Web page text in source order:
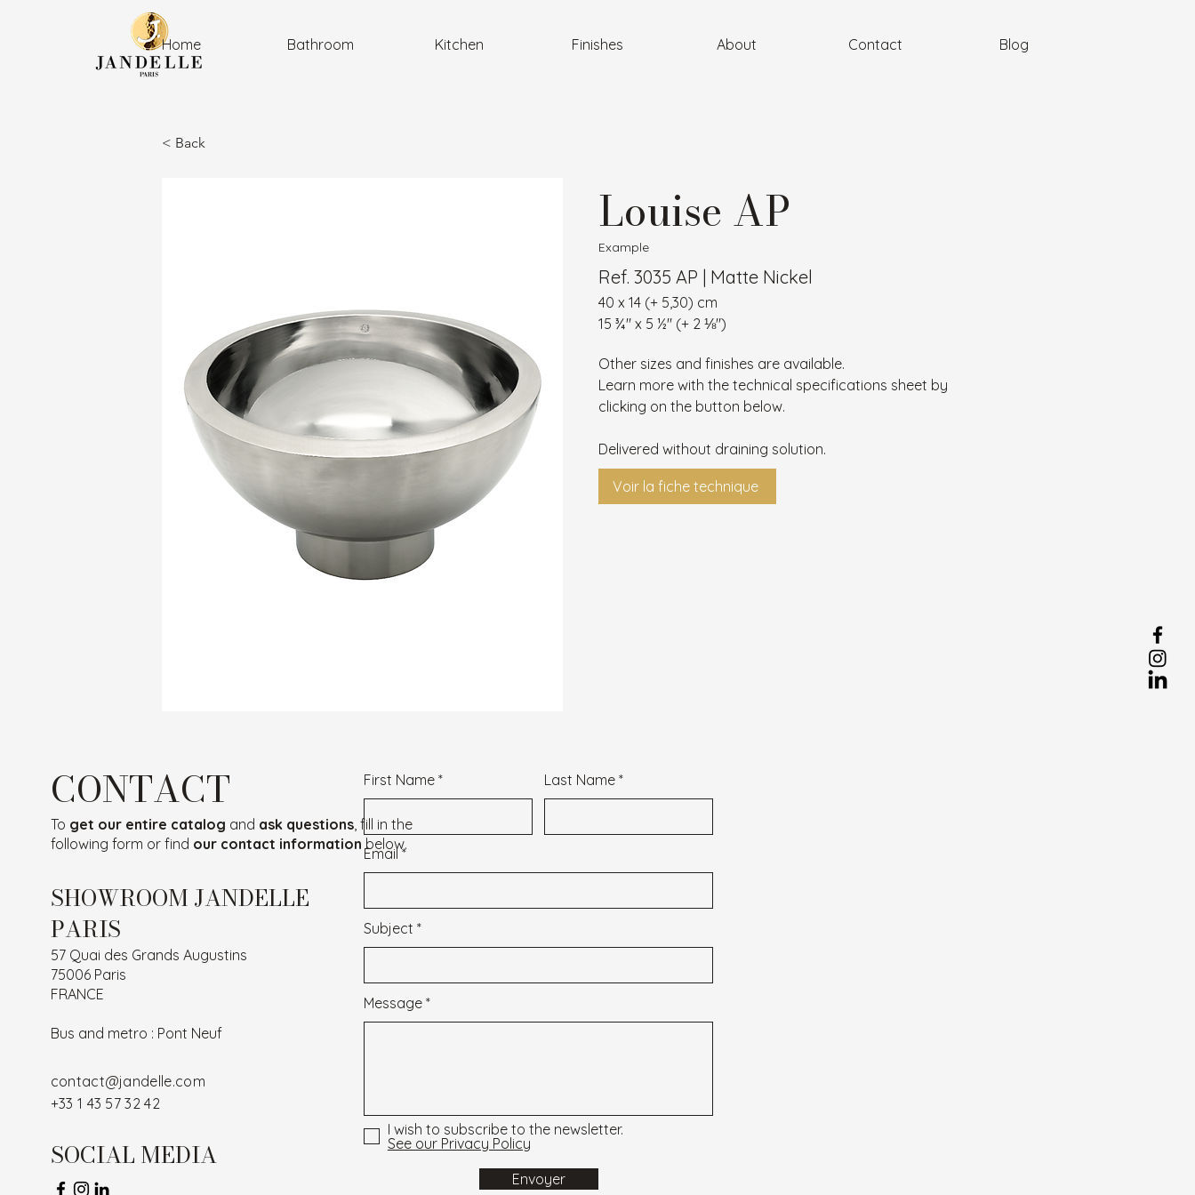
Home Bathroom Kitchen Finishes About Contact Blog
< Back
Louise AP
Example
Ref. 3035 AP | Matte Nickel
40 x 14 (+ 5,30) cm
15 ¾″ x 5 ½″ (+ 2 ⅛″)
Other sizes and finishes are available.
Learn more with the technical specifications sheet by
clicking on the button below.
Delivered without draining solution.
Voir la fiche technique
CONTACT
To get our entire catalog and ask questions, fill in the
following form or find our contact information below.
SHOWROOM JANDELLE
PARIS
57 Quai des Grands Augustins
75006 Paris
FRANCE
Bus and metro : Pont Neuf
contact@jandelle.com
+33 1 43 57 32 42
SOCIAL MEDIA
First Name Last Name
Email
Subject
Message
I wish to subscribe to the newsletter.
See our Privacy Policy
Envoyer